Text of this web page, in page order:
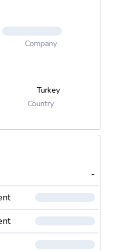
which contains a high
nourishes your skin
clean skin, except
a day.
eyes.
the eyes, wash your skin
of reach of children and
Company
Turkey
Country
-